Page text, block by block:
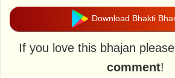
Download Bhakti
If you love this bhajan please
comment!